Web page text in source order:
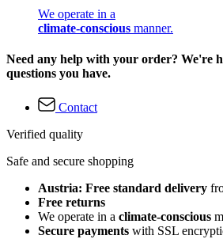
We operate in a
climate-conscious manner.
Need any help with your order? We're
questions you have.
Contact
Verified quality
Safe and secure shopping
Austria: Free standard delivery
Free returns
We operate in a climate-conscious
Secure payments with SSL